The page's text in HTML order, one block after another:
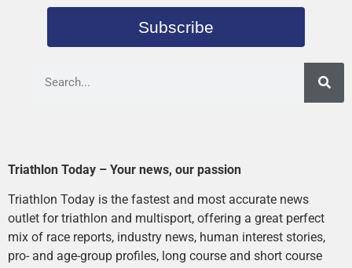
Subscribe
Triathlon Today – Your news, our passion
Triathlon Today is the fastest and most accurate news
outlet for triathlon and multisport, offering a great perfect
mix of race reports, industry news, human interest stories,
pro- and age-group profiles, long course and short course